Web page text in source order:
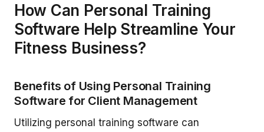
How Can Personal Training
Software Help Streamline Your
Fitness Business?
Benefits of Using Personal Training
Software for Client Management
Utilizing personal training software can